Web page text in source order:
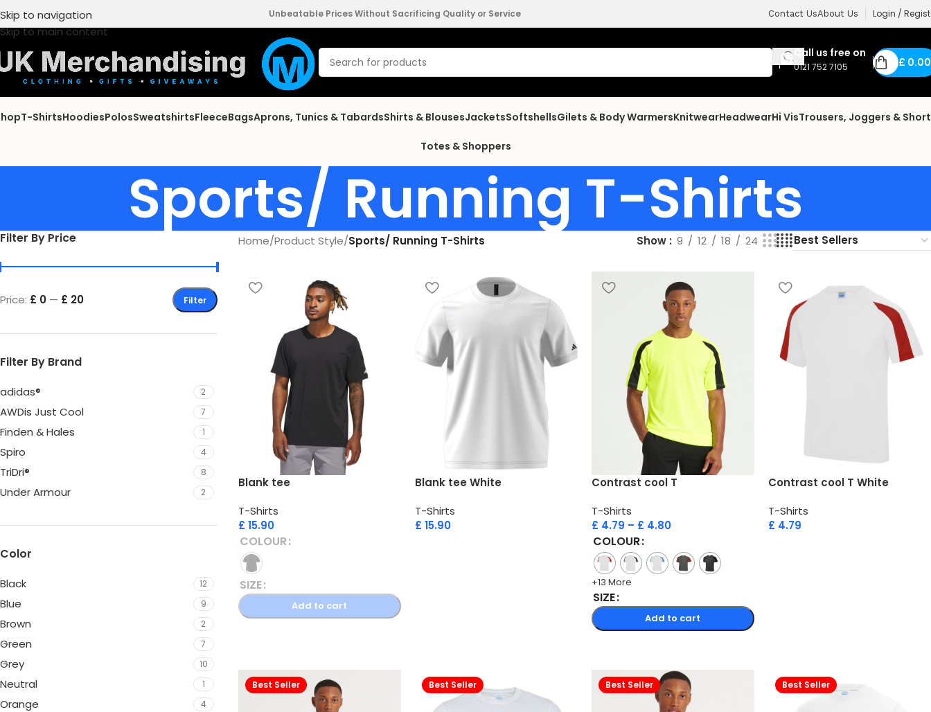
Skip to navigation
Skip to main content
Unbeatable Prices Without Sacrificing Quality or Service Contact UsAbout Us Login /
Call us free on
0121 752 7105 £ 0.00
T-ShirtsHoodiesPolosSweatshirtsFleeceBagsAprons, Tunics & TabardsShirts & BlousesJacketsSoftshellsGilets & Body WarmersKnitwearHeadwearHi VisTrousers, Joggers &
Totes & Shoppers
Sports/ Running T-Shirts
Filter By Price
Filter
Price: £ 0 — £ 20
Filter By Brand
adidas® 2
AWDis Just Cool 7
Finden & Hales 1
Spiro 4
TriDri® 8
Under Armour 2
Color
Black 12
Blue 9
Brown 2
Green 7
Grey 10
Neutral 1
Orange 4
Home/Product Style/Sports/ Running T-Shirts Show 9 12 18 24
Blank tee
T-Shirts
£ 15.90
COLOUR
SIZE
Add to cart
Blank tee White
T-Shirts
£ 15.90
Contrast cool T
T-Shirts
£ 4.79 – £ 4.80
COLOUR
+13 More
SIZE
Add to cart
Contrast cool T White
T-Shirts
£ 4.79
Best Seller Best Seller Best Seller Best Seller